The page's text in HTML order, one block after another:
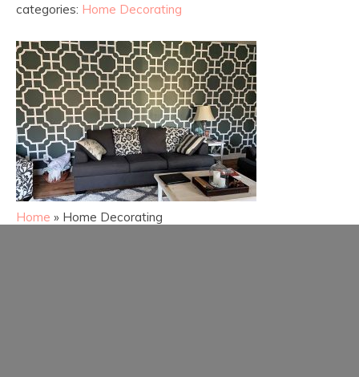
categories: Home Decorating
Home » Home Decorating